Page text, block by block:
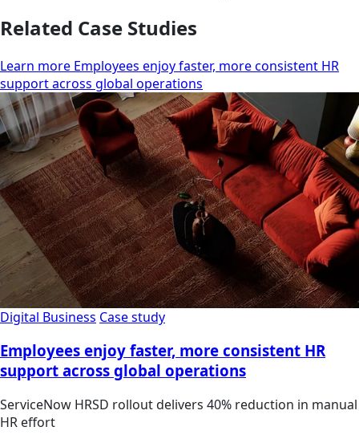
Related Case Studies
Learn more Employees enjoy faster, more consistent HR
support across global operations
Digital Business Case study
Employees enjoy faster, more consistent HR
support across global operations
ServiceNow HRSD rollout delivers 40% reduction in manual
HR effort